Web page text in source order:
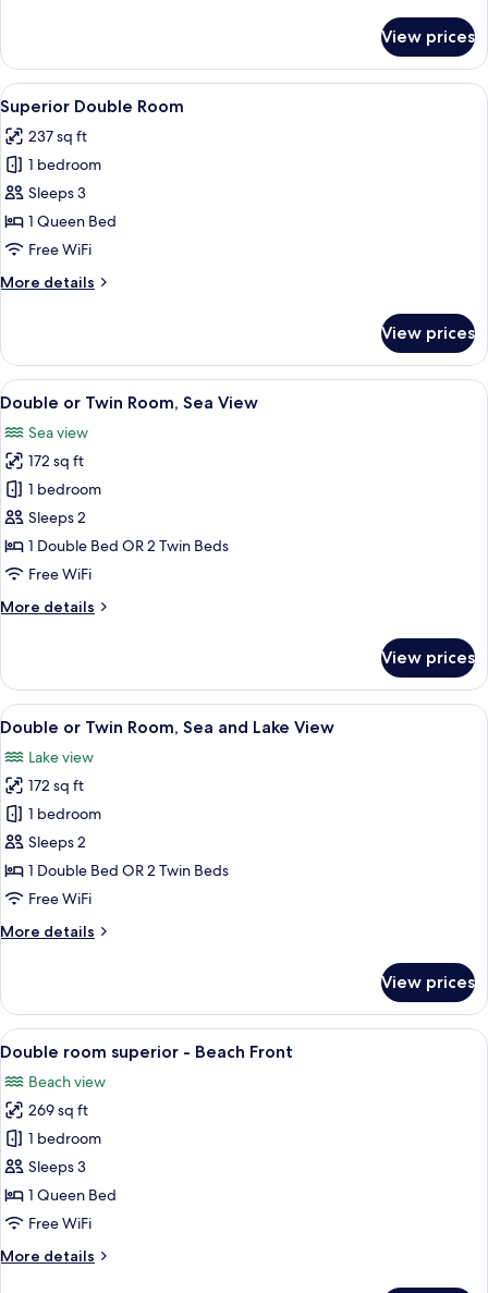
Room
with
Sea
and
Lake
View
View prices
View
all
photos
for
Superior
Double
Room
A modern hotel room with a large
5
Superior Double Room
237 sq ft
1 bedroom
Sleeps 3
1 Queen Bed
Free WiFi
More details
More
Double
Room
View prices
View
all
photos
for
Double
or
Twin
Room,
View
A hotel room with two beds, a
6
Double or Twin Room, Sea View
Sea view
172 sq ft
1 bedroom
Sleeps 2
1 Double Bed OR 2 Twin Beds
Free WiFi
More details
More
or
Twin
Room,
View
View prices
View
all
photos
for
Double
or
Twin
Room,
and
A hotel room with two beds, a flat-
7
Double or Twin Room, Sea and Lake View
Lake view
172 sq ft
1 bedroom
Sleeps 2
1 Double Bed OR 2 Twin Beds
Free WiFi
More details
More
or
Twin
Room,
and
Lake
View
View prices
View
all
photos
for
Double
room
superior
-
Front
A hotel room with a bed, two
7
Double room superior - Beach Front
Beach view
269 sq ft
1 bedroom
Sleeps 3
1 Queen Bed
Free WiFi
More details
More